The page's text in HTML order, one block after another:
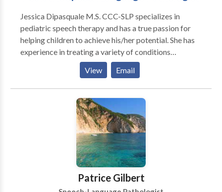
Your Way Speech Therapy, I will celebrate your child’s
strengths. Alongside you, I’ll be your child’s biggest
supporter and fan. Using a child-led, play-based
approach, we will spend our sessions laughing and
having fun—and all while making progress! I can’t wait
to support your child’s communication journey!
Jessica Dipasquale M.S. CCC-SLP specializes in
pediatric speech therapy and has a true passion for
helping children to achieve his/her potential. She has
experience in treating a variety of conditions
including apraxia, autism, articulation disorder,
language disorders, fluency, and feeding disorders.
View Email
Patrice Gilbert